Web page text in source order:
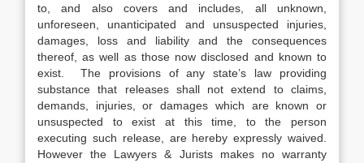
to, and also covers and includes, all unknown,
unforeseen, unanticipated and unsuspected injuries,
damages, loss and liability and the consequences
thereof, as well as those now disclosed and known to
exist. The provisions of any state’s law providing
substance that releases shall not extend to claims,
demands, injuries, or damages which are known or
unsuspected to exist at this time, to the person
executing such release, are hereby expressly waived.
However the Lawyers & Jurists makes no warranty